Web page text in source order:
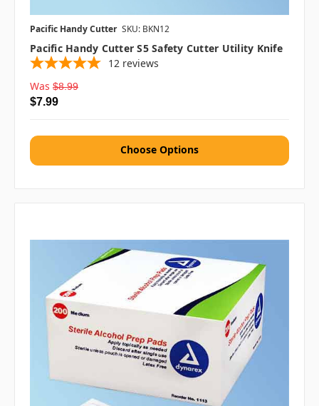
Pacific Handy Cutter SKU: BKN12
Pacific Handy Cutter S5 Safety Cutter Utility Knife
12 reviews
Was $8.99
$7.99
Choose Options